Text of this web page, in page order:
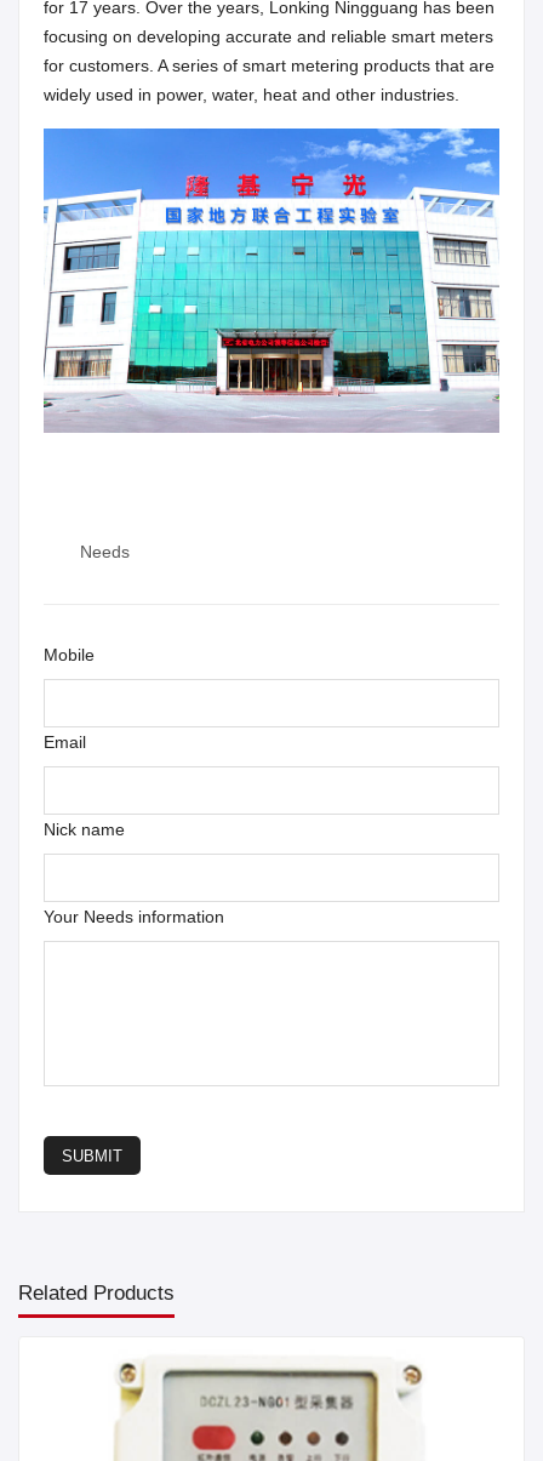
for 17 years. Over the years, Lonking Ningguang has been
focusing on developing accurate and reliable smart meters
for customers. A series of smart metering products that are
widely used in power, water, heat and other industries.
Needs
Your Needs information
Nick name
Email
Mobile
SUBMIT
Related Products